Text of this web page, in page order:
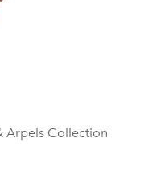
Arpels Collection